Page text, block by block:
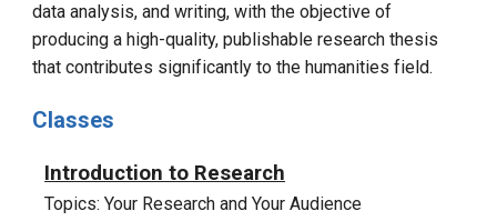
data analysis, and writing, with the objective of
producing a high-quality, publishable research thesis
that contributes significantly to the humanities field.
Classes
Introduction to Research
Topics: Your Research and Your Audience